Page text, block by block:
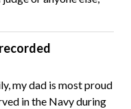
my dad is most proud
in the Navy during